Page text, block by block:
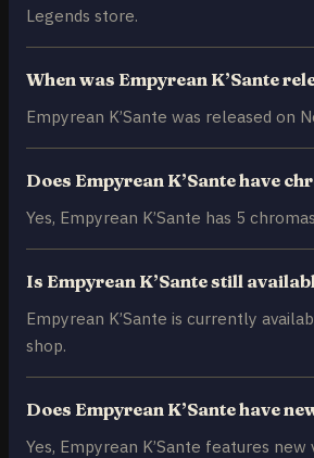
Legends store.
When was Empyrean K’Sante
Empyrean K’Sante was released on
Does Empyrean K’Sante have
Yes, Empyrean K’Sante has 5
Is Empyrean K’Sante still
Empyrean K’Sante is currently
shop.
Does Empyrean K’Sante have
Yes, Empyrean K’Sante features